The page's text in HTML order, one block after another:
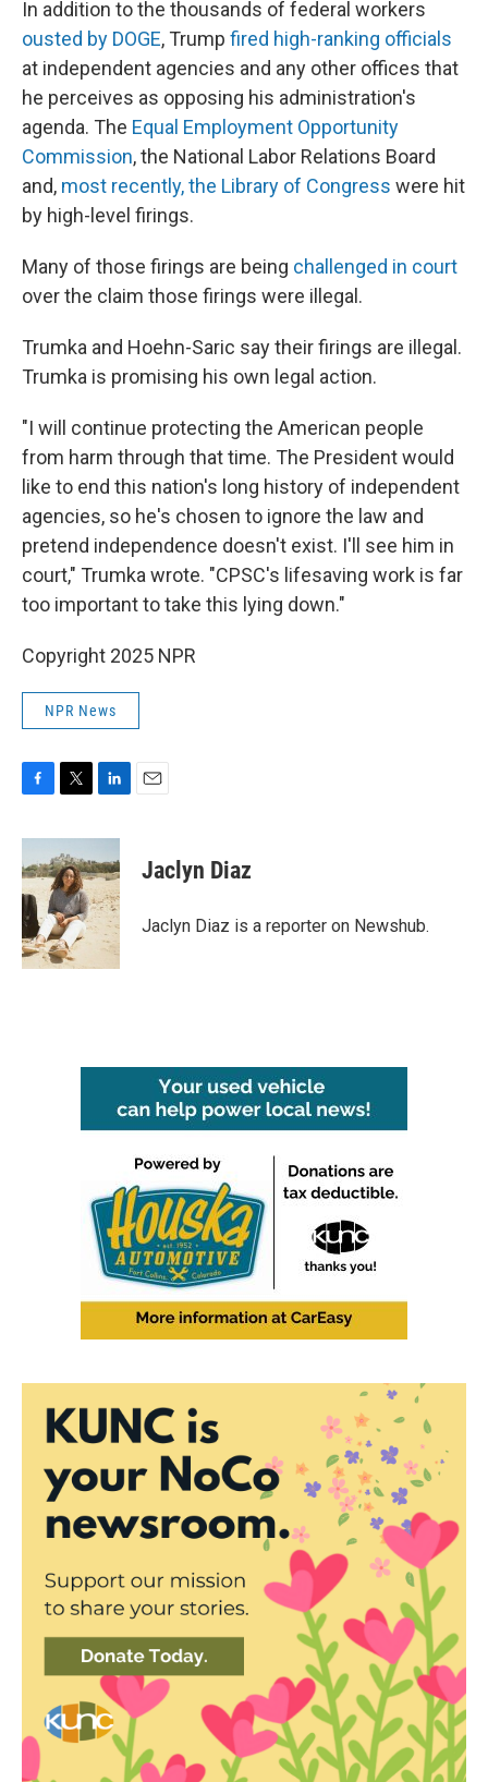
In addition to the thousands of federal workers
ousted by DOGE, Trump fired high-ranking officials
at independent agencies and any other offices that
he perceives as opposing his administration's
agenda. The Equal Employment Opportunity
Commission, the National Labor Relations Board
and, most recently, the Library of Congress were hit
by high-level firings.
Many of those firings are being challenged in court
over the claim those firings were illegal.
Trumka and Hoehn-Saric say their firings are illegal.
Trumka is promising his own legal action.
"I will continue protecting the American people
from harm through that time. The President would
like to end this nation's long history of independent
agencies, so he's chosen to ignore the law and
pretend independence doesn't exist. I'll see him in
court," Trumka wrote. "CPSC's lifesaving work is far
too important to take this lying down."
Copyright 2025 NPR
NPR News
c
e
b
o
o
k
i
t
t
e
r
n
k
e
d
I
n
Jaclyn Diaz
Jaclyn Diaz is a reporter on Newshub.